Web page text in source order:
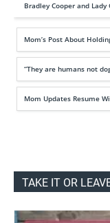
Bradley Cooper and Lady
Mom’s Post About
“They are humans not
Mom Updates Resume
TAKE IT OR